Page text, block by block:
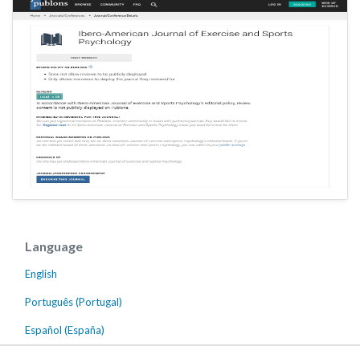
Language
English
Português (Portugal)
Español (España)